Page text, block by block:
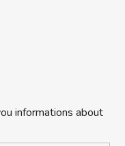
informations about